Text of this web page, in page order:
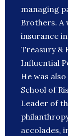
managing
Brothers. A
insurance
Treasury &
Influential
He was
School of
Leader of
accolades,